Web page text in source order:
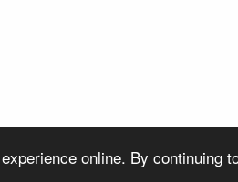
online. By continuing
Privacy Links © Copyright